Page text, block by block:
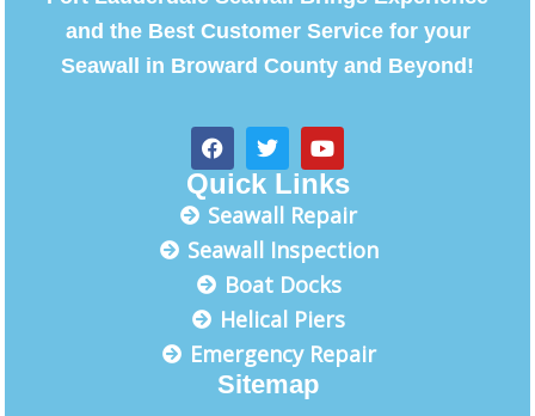
and the Best Customer Service for your
Seawall in Broward County and Beyond!
F
a
c
e
b
o
o
k
T
w
i
t
t
e
r
Y
o
u
t
u
b
e
Quick Links
Seawall Repair
Seawall Inspection
Boat Docks
Helical Piers
Emergency Repair
Sitemap